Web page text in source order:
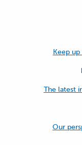
Keep
The latest
Our